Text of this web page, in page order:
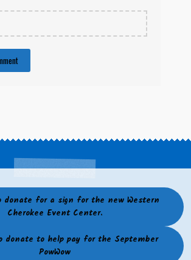
donate for a sign for the new Western
Cherokee Event Center.
donate to help pay for the September
PowWow